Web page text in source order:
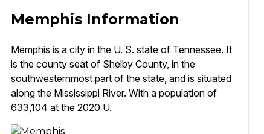
Memphis Information
Memphis is a city in the U. S. state of Tennessee. It
is the county seat of Shelby County, in the
southwesternmost part of the state, and is situated
along the Mississippi River. With a population of
633,104 at the 2020 U.